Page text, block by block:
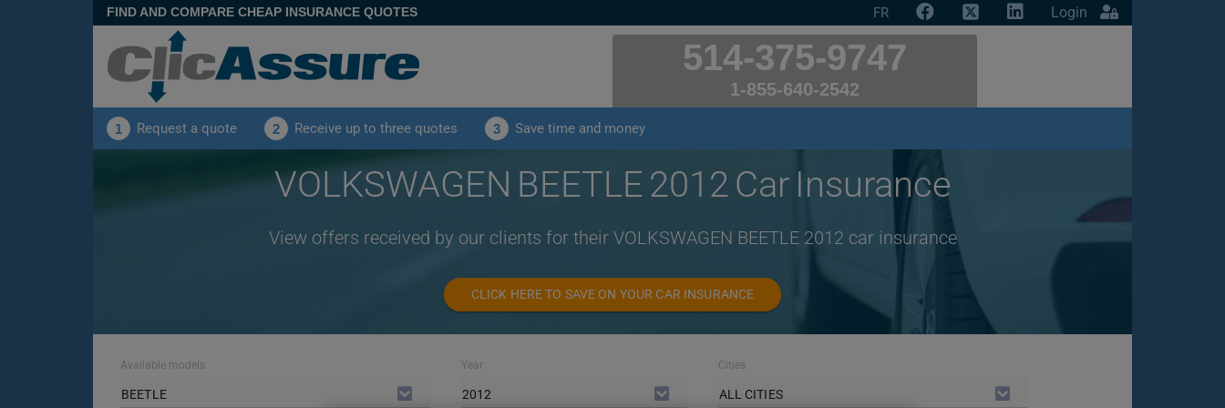
FIND AND COMPARE CHEAP INSURANCE QUOTES FR Login
514-375-9747
1-855-640-2542
1 Request a quote 2 Receive up to three quotes 3 Save time and money
VOLKSWAGEN BEETLE 2012 Car Insurance
View offers received by our clients for their VOLKSWAGEN BEETLE 2012 car insurance
CLICK HERE TO SAVE ON YOUR CAR INSURANCE
Available models
BEETLE
Year
2012
Cities
ALL CITIES